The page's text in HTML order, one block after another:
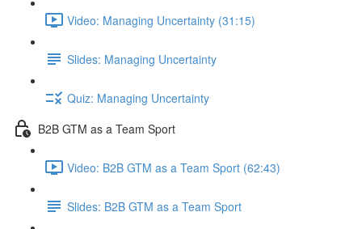
Video: Managing Uncertainty (31:15)
Slides: Managing Uncertainty
Quiz: Managing Uncertainty
B2B GTM as a Team Sport
Video: B2B GTM as a Team Sport (62:43)
Slides: B2B GTM as a Team Sport